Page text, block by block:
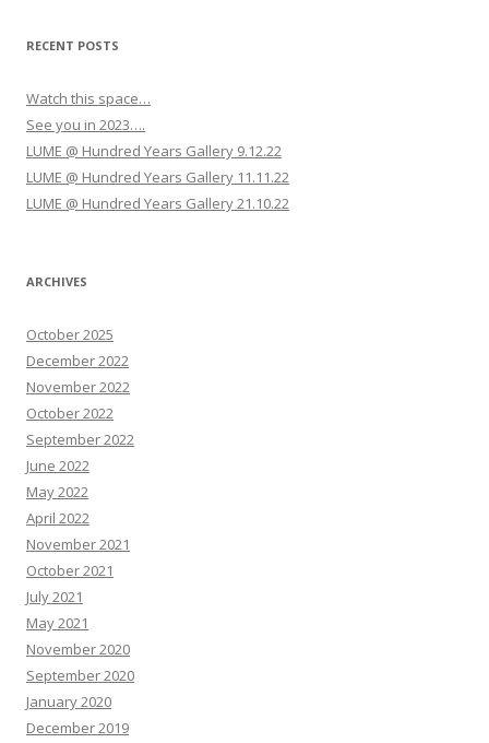
t
o
RECENT POSTS
Watch this space…
See you in 2023….
LUME @ Hundred Years Gallery 9.12.22
LUME @ Hundred Years Gallery 11.11.22
LUME @ Hundred Years Gallery 21.10.22
ARCHIVES
October 2025
December 2022
November 2022
October 2022
September 2022
June 2022
May 2022
April 2022
November 2021
October 2021
July 2021
May 2021
November 2020
September 2020
January 2020
December 2019